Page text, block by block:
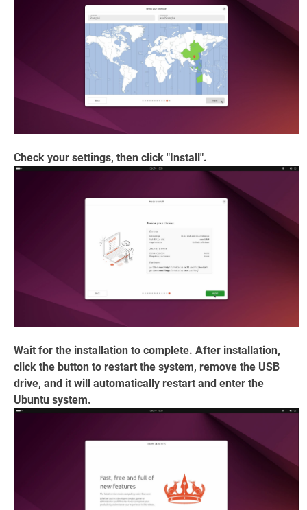
Check your settings, then click "Install".
Wait for the installation to complete. After installation,
click the button to restart the system, remove the USB
drive, and it will automatically restart and enter the
Ubuntu system.